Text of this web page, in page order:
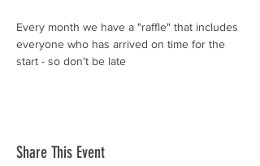
Every month we have a "raffle" that includes
everyone who has arrived on time for the
start - so don't be late
Share This Event